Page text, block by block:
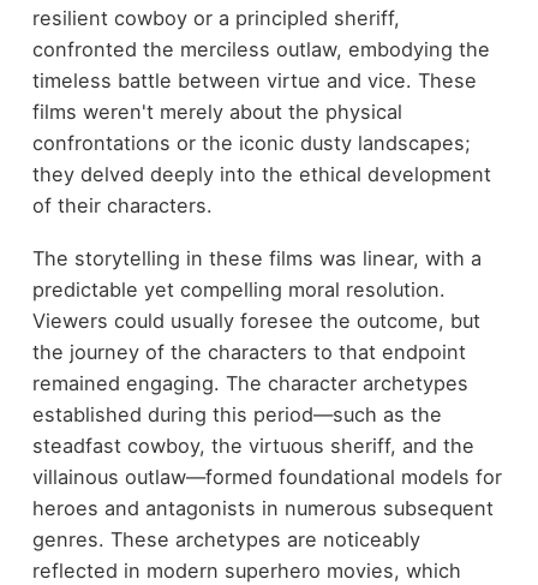
resilient cowboy or a principled sheriff,
confronted the merciless outlaw, embodying the
timeless battle between virtue and vice. These
films weren't merely about the physical
confrontations or the iconic dusty landscapes;
they delved deeply into the ethical development
of their characters.
The storytelling in these films was linear, with a
predictable yet compelling moral resolution.
Viewers could usually foresee the outcome, but
the journey of the characters to that endpoint
remained engaging. The character archetypes
established during this period—such as the
steadfast cowboy, the virtuous sheriff, and the
villainous outlaw—formed foundational models for
heroes and antagonists in numerous subsequent
genres. These archetypes are noticeably
reflected in modern superhero movies, which